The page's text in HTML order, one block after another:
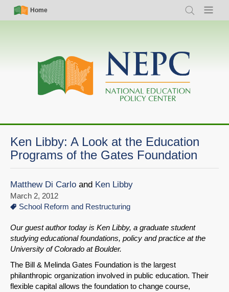
Skip
Simple
Nav
Home
Search Menu
Main
navigation
Ken Libby: A Look at the Education
Programs of the Gates Foundation
Matthew Di Carlo and Ken Libby
March 2, 2012
School Reform and Restructuring
Our guest author today is Ken Libby, a graduate student
studying educational foundations, policy and practice at the
University of Colorado at Boulder.
The Bill & Melinda Gates Foundation is the largest
philanthropic organization involved in public education. Their
flexible capital allows the foundation to change course,